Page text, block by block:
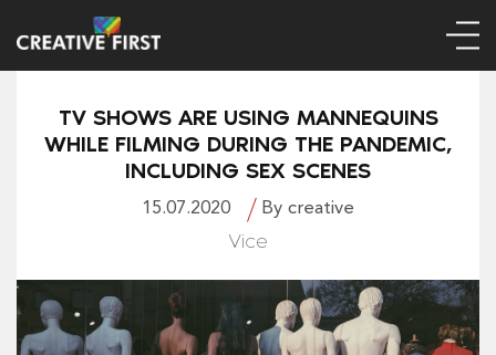
TV SHOWS ARE USING MANNEQUINS
WHILE FILMING DURING THE PANDEMIC,
INCLUDING SEX SCENES
15.07.2020 By creative
Vice